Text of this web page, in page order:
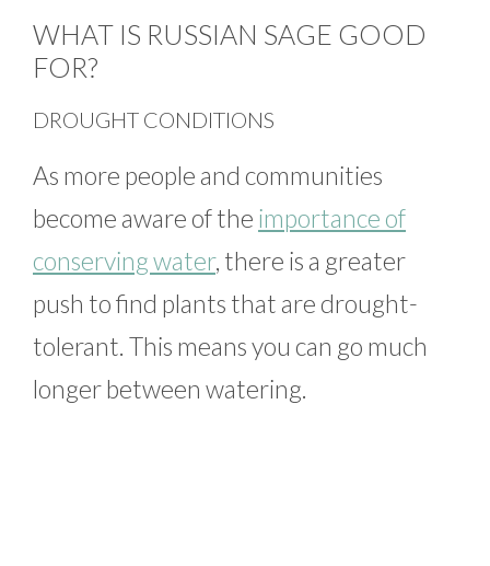
WHAT IS RUSSIAN SAGE GOOD
FOR?
DROUGHT CONDITIONS
As more people and communities
become aware of the importance of
conserving water, there is a greater
push to find plants that are drought-
tolerant. This means you can go much
longer between watering.